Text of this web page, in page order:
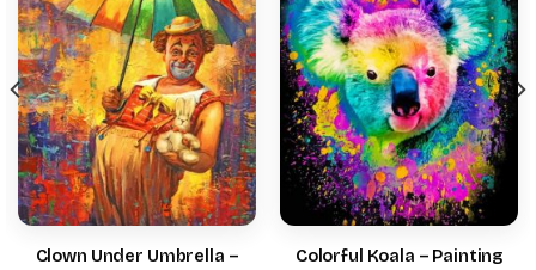
Clown Under Umbrella –
Colorful Koala – Painting